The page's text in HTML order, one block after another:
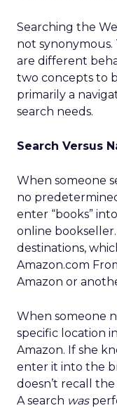
Searching the
not
are different
two concepts to
primarily a
search needs.
Search Versus
When someone
no
enter “books”
online
destinations,
Amazon.com
Amazon or
When someone
specific location
Amazon. If she
enter it into the
doesn’t recall
A search was